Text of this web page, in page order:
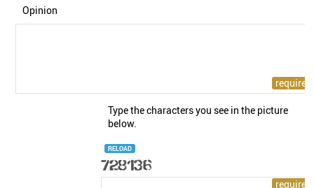
Opinion
Type the characters you see in the picture
below.
RELOAD